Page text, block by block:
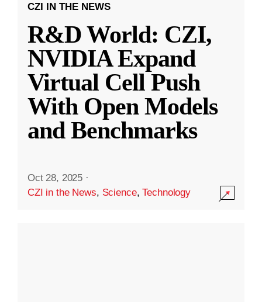
CZI IN THE NEWS
R&D World: CZI,
NVIDIA Expand
Virtual Cell Push
With Open Models
and Benchmarks
Oct 28, 2025 ·
CZI in the News, Science,Technology